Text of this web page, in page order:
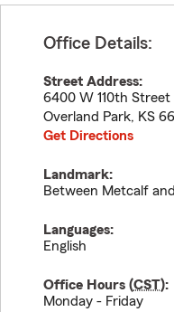
Office Details:
Street Address:
6400 W 110th Street
Overland Park, KS
Get Directions
Landmark:
Between Metcalf
Languages:
English
Office Hours (CST):
Monday - Friday